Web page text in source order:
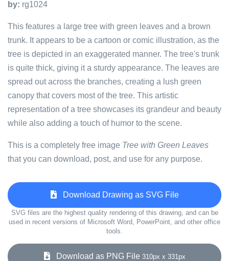
by: rg1024
This features a large tree with green leaves and a brown
trunk. It appears to be a cartoon or comic illustration, as the
tree is depicted in an exaggerated manner. The tree's trunk
is quite thick, giving it a sturdy appearance. The leaves are
spread out across the branches, creating a lush green
canopy that covers most of the tree. This artistic
representation of a tree showcases its grandeur and beauty
while also adding a touch of humor to the scene.
This is a completely free image Tree with Green Leaves
that you can download, post, and use for any purpose.
Download Drawing as SVG File
SVG files are the highest quality rendering of this drawing, and can be
used in recent versions of Microsoft Word, PowerPoint, and other office
tools.
Download as PNG File 310px x 331px